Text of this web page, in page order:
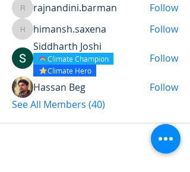
rajnandini.barman
rajnandini.barman Follow
himansh.saxena
himansh.saxena
Follow
Siddharth Joshi
Climate Champion
Climate Hero
Follow
Hassan Beg
Follow
See All Members (40)